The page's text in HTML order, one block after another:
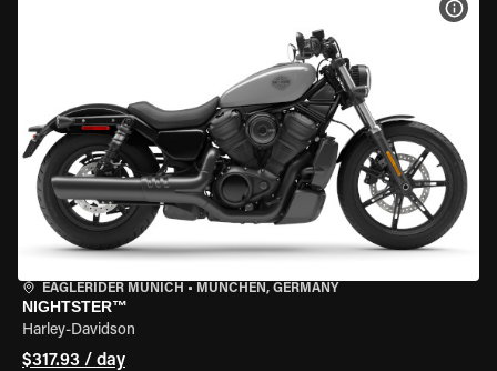
EAGLERIDER MUNICH • MÜNCHEN, GERMANY
NIGHTSTER™
Harley-Davidson
$317.93 / day